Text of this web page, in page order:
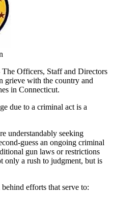
The Officers, Staff and Directors
grieve with the country and
in Connecticut.
due to a criminal act is a
understandably seeking
guess an ongoing criminal
gun laws or restrictions
only a rush to judgment, but is
efforts that serve to: